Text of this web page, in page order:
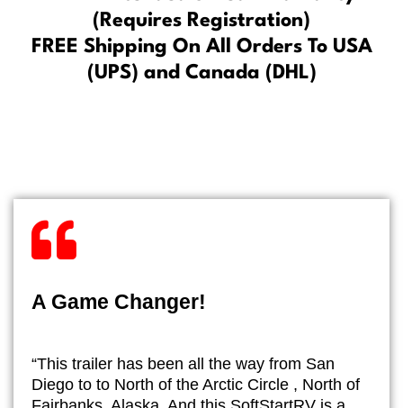
(Requires Registration)
FREE Shipping On All Orders To USA
(UPS) and Canada (DHL)
A Game Changer!
“This trailer has been all the way from San
Diego to to North of the Arctic Circle , North of